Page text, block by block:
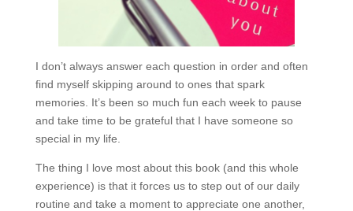
I don’t always answer each question in order and often
find myself skipping around to ones that spark
memories. It’s been so much fun each week to pause
and take time to be grateful that I have someone so
special in my life.
The thing I love most about this book (and this whole
experience) is that it forces us to step out of our daily
routine and take a moment to appreciate one another,